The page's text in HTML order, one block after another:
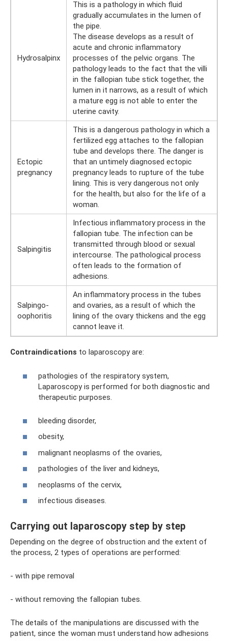
Hydrosalpinx
This is a pathology in which fluid
gradually accumulates in the lumen of
the pipe.
The disease develops as a result of
acute and chronic inflammatory
processes of the pelvic organs. The
pathology leads to the fact that the villi
in the fallopian tube stick together, the
lumen in it narrows, as a result of which
a mature egg is not able to enter the
uterine cavity.
Ectopic
pregnancy
This is a dangerous pathology in which a
fertilized egg attaches to the fallopian
tube and develops there. The danger is
that an untimely diagnosed ectopic
pregnancy leads to rupture of the tube
lining. This is very dangerous not only
for the health, but also for the life of a
woman.
Salpingitis
Infectious inflammatory process in the
fallopian tube. The infection can be
transmitted through blood or sexual
intercourse. The pathological process
often leads to the formation of
adhesions.
Salpingo-
oophoritis
An inflammatory process in the tubes
and ovaries, as a result of which the
lining of the ovary thickens and the egg
cannot leave it.
Contraindications to laparoscopy are:
pathologies of the respiratory system,
Laparoscopy is performed for both diagnostic and
therapeutic purposes.
bleeding disorder,
obesity,
malignant neoplasms of the ovaries,
pathologies of the liver and kidneys,
neoplasms of the cervix,
infectious diseases.
Carrying out laparoscopy step by step
Depending on the degree of obstruction and the extent of
the process, 2 types of operations are performed:
- with pipe removal
- without removing the fallopian tubes.
The details of the manipulations are discussed with the
patient, since the woman must understand how adhesions